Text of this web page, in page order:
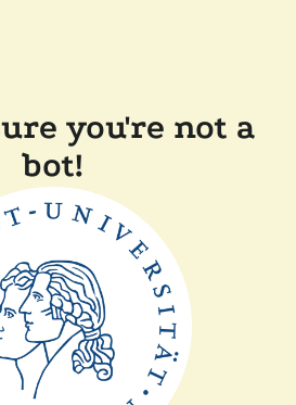
you're not a
bot!